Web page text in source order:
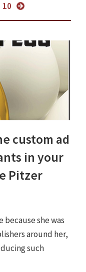
10
custom ad
in your
Pitzer
she was
around her,
such